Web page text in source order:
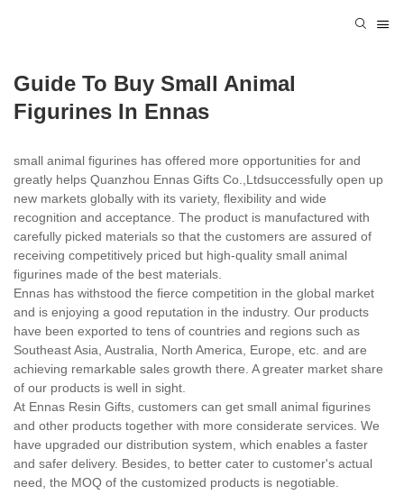
Guide To Buy Small Animal
Figurines In Ennas
small animal figurines has offered more opportunities for and
greatly helps Quanzhou Ennas Gifts Co.,Ltdsuccessfully open up
new markets globally with its variety, flexibility and wide
recognition and acceptance. The product is manufactured with
carefully picked materials so that the customers are assured of
receiving competitively priced but high-quality small animal
figurines made of the best materials.
Ennas has withstood the fierce competition in the global market
and is enjoying a good reputation in the industry. Our products
have been exported to tens of countries and regions such as
Southeast Asia, Australia, North America, Europe, etc. and are
achieving remarkable sales growth there. A greater market share
of our products is well in sight.
At Ennas Resin Gifts, customers can get small animal figurines
and other products together with more considerate services. We
have upgraded our distribution system, which enables a faster
and safer delivery. Besides, to better cater to customer's actual
need, the MOQ of the customized products is negotiable.